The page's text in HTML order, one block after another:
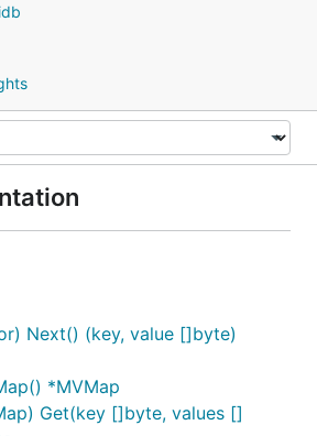
Next() (key, value []byte)
*MVMap
Get(key []byte, values []